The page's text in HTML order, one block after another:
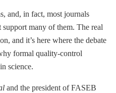
and, in fact, most journals
many of them. The real
and it’s here where the debate
formal quality-control
science.
and the president of FASEB